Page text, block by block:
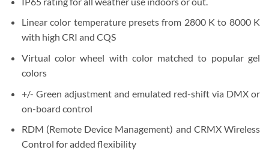
Linear color temperature presets from 2800 K to 8000 K
with high CRI and CQS
Virtual color wheel with color matched to popular gel
colors
+/- Green adjustment and emulated red-shift via DMX or
on-board control
RDM (Remote Device Management) and CRMX Wireless
Control for added flexibility